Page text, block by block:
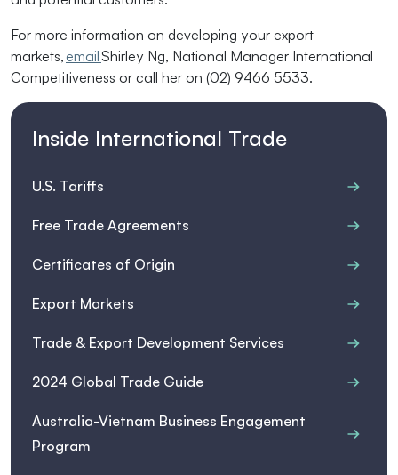
For more information on developing your export
markets, emailShirley Ng, National Manager International
Competitiveness or call her on (02) 9466 5533.
Inside International Trade
U.S. Tariffs
Free Trade Agreements
Certificates of Origin
Export Markets
Trade & Export Development Services
2024 Global Trade Guide
Australia-Vietnam Business Engagement
Program